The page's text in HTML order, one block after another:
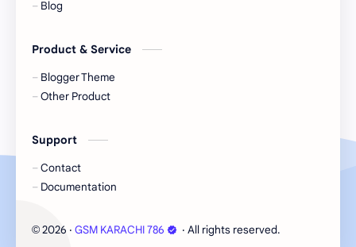
Blog
Product & Service
Blogger Theme
Other Product
Support
Contact
Documentation
© 2026 ‧ GSM KARACHI 786 ‧ All rights reserved.